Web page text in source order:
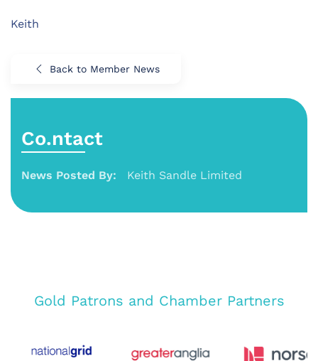
Keith
Back to Member News
Co.ntact
News Posted By: Keith Sandle Limited
Gold Patrons and Chamber Partners